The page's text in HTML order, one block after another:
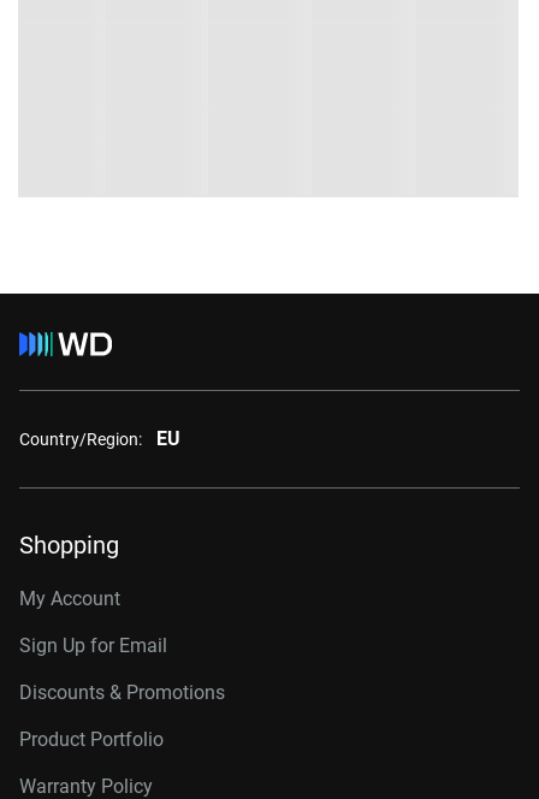
Country/Region: EU
Shopping
My Account
Sign Up for Email
Discounts & Promotions
Product Portfolio
Warranty Policy